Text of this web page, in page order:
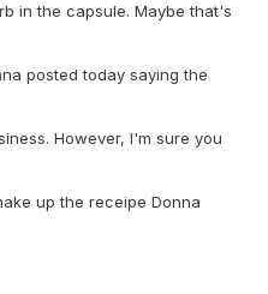
in the capsule. Maybe that's
posted today saying the
However, I'm sure you
up the receipe Donna